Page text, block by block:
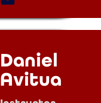
Daniel
Avitua